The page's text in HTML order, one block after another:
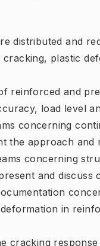
distributed and
plastic
reinforced and
load level
concerning
the approach
concerning
and discuss
in
cracking